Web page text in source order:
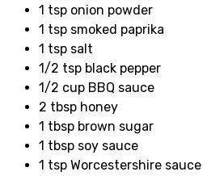
1 tsp onion powder
1 tsp smoked paprika
1 tsp salt
1/2 tsp black pepper
1/2 cup BBQ sauce
2 tbsp honey
1 tbsp brown sugar
1 tbsp soy sauce
1 tsp Worcestershire sauce